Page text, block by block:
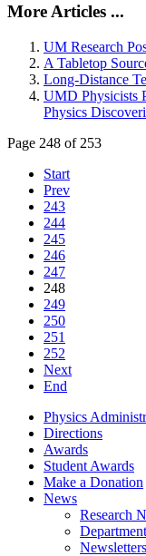
More Articles ...
UM Research
A Tabletop
Long-Distance
UMD Physicists
Physics
Page 248 of 253
Start
Prev
243
244
245
246
247
248
249
250
251
252
Next
End
Physics
Directions
Awards
Student Awards
Make a Donation
News
Research
Newsletters